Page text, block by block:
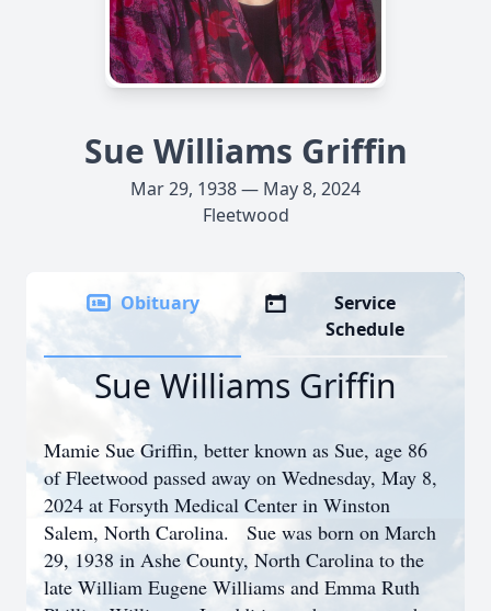
Sue Williams Griffin
Mar 29, 1938 — May 8, 2024
Fleetwood
Obituary
Service
Schedule
Sue Williams Griffin
Mamie Sue Griffin, better known as Sue, age 86
of Fleetwood passed away on Wednesday, May 8,
2024 at Forsyth Medical Center in Winston
Salem, North Carolina. Sue was born on March
29, 1938 in Ashe County, North Carolina to the
late William Eugene Williams and Emma Ruth